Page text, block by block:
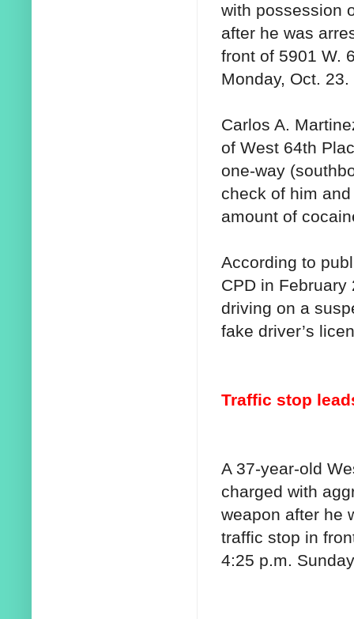
with possession
after he was
front of 5901 W.
Monday, Oct. 23.
Carlos A.
of West 64th
one-way
check of him
amount of
According to
CPD in
driving on a
fake driver’s
Traffic stop
A 37-year-old
charged with
weapon after he
traffic stop in
4:25 p.m.